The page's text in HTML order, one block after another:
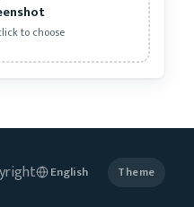
to choose
Theme